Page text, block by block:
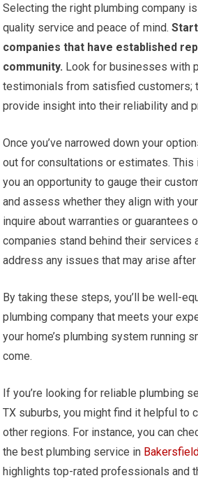
Selecting the right plumbing company
quality service and peace of mind.
companies that have established
community. Look for businesses with
testimonials from satisfied customers;
provide insight into their reliability and
Once you’ve narrowed down your
out for consultations or estimates. This
you an opportunity to gauge their
and assess whether they align with
inquire about warranties or guarantees
companies stand behind their services
address any issues that may arise
By taking these steps, you’ll be well-
plumbing company that meets your
your home’s plumbing system running
come.
If you’re looking for reliable plumbing
TX suburbs, you might find it helpful to
other regions. For instance, you can
the best plumbing service in
highlights top-rated professionals and